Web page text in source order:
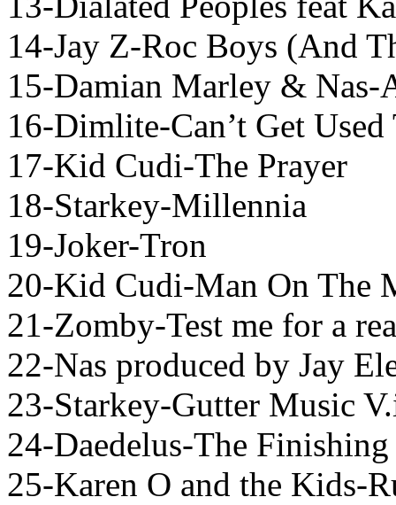
14-Jay Z-Roc Boys (And
15-Damian Marley & Nas-
16-Dimlite-Can’t Get
17-Kid Cudi-The Prayer
18-Starkey-Millennia
19-Joker-Tron
20-Kid Cudi-Man On The
21-Zomby-Test me for a
22-Nas produced by Jay
23-Starkey-Gutter Music
24-Daedelus-The
25-Karen O and the Kids-